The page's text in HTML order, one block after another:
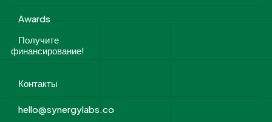
Awards
Получите
финансирование!
Контакты
hello@synergylabs.co